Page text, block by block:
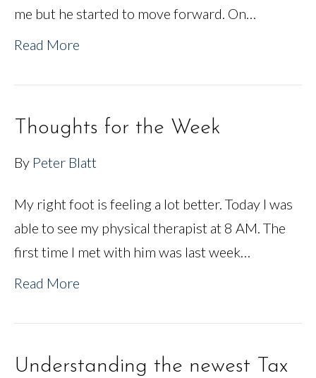
me but he started to move forward. On…
Read More
Thoughts for the Week
By Peter Blatt
My right foot is feeling a lot better. Today I was
able to see my physical therapist at 8 AM. The
first time I met with him was last week…
Read More
Understanding the newest Tax